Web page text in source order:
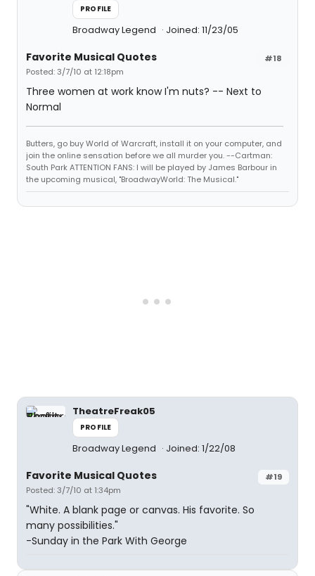
PROFILE
Broadway Legend Joined: 11/23/05
#18
Favorite Musical Quotes
Posted: 3/7/10 at 12:18pm
Three women at work know I'm nuts? -- Next to
Normal
Butters, go buy World of Warcraft, install it on your computer, and
join the online sensation before we all murder you. --Cartman:
South Park ATTENTION FANS: I will be played by James Barbour in
the upcoming musical, "BroadwayWorld: The Musical."
TheatreFreak05
PROFILE
Broadway Legend Joined: 1/22/08
#19
Favorite Musical Quotes
Posted: 3/7/10 at 1:34pm
"White. A blank page or canvas. His favorite. So
many possibilities."
-Sunday in the Park With George